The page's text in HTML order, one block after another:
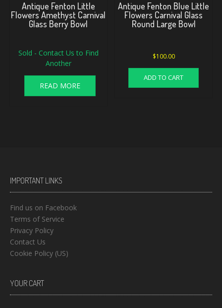
Antique Fenton Little
Flowers Amethyst Carnival
Glass Berry Bowl
Sold - Contact Us to Find
Another
READ MORE
Antique Fenton Blue Little
Flowers Carnival Glass
Round Large Bowl
$100.00
ADD TO CART
IMPORTANT LINKS
Find us on Facebook
Terms of Service
Privacy Policy
Contact Us
Cookie Policy (US)
YOUR CART